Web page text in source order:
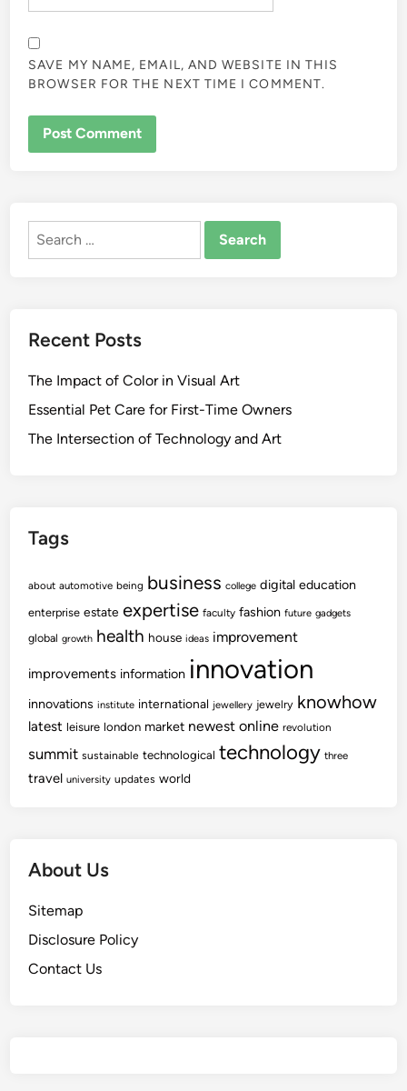
SAVE MY NAME, EMAIL, AND WEBSITE IN THIS
BROWSER FOR THE NEXT TIME I COMMENT.
Search
Recent Posts
The Impact of Color in Visual Art
Essential Pet Care for First-Time Owners
The Intersection of Technology and Art
Tags
about automotive being business college digital education
enterprise estate expertise faculty fashion future gadgets
global growth health house ideas improvement
improvements information innovation
innovations institute international jewellery jewelry knowhow
latest leisure london market newest online revolution
summit sustainable technological technology three
travel university updates world
About Us
Sitemap
Disclosure Policy
Contact Us